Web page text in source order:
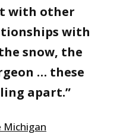
with other
with
snow, the
… these
apart.”
Michigan